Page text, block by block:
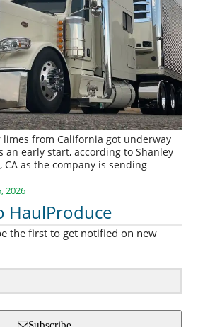
from California got underway
an early start, according to Shanley
CA as the company is sending
2026
HaulProduce
the first to get notified on new
Subscribe